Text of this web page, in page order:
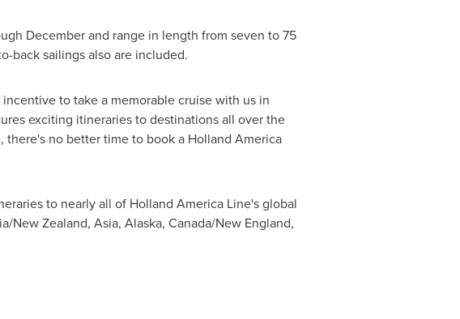
December and range in length from seven to 75
back sailings also are included.
to take a memorable cruise with us in
exciting itineraries to destinations all over the
no better time to book a Holland America
to nearly all of Holland America Line's global
/New Zealand, Asia, Alaska, Canada/New England,